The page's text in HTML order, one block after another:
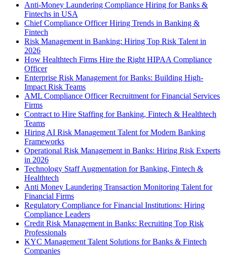
Anti-Money Laundering Compliance Hiring for Banks &
Fintechs in USA
Chief Compliance Officer Hiring Trends in Banking &
Fintech
Risk Management in Banking: Hiring Top Risk Talent in
2026
How Healthtech Firms Hire the Right HIPAA Compliance
Officer
Enterprise Risk Management for Banks: Building High-
Impact Risk Teams
AML Compliance Officer Recruitment for Financial Services
Firms
Contract to Hire Staffing for Banking, Fintech & Healthtech
Teams
Hiring AI Risk Management Talent for Modern Banking
Frameworks
Operational Risk Management in Banks: Hiring Risk Experts
in 2026
Technology Staff Augmentation for Banking, Fintech &
Healthtech
Anti Money Laundering Transaction Monitoring Talent for
Financial Firms
Regulatory Compliance for Financial Institutions: Hiring
Compliance Leaders
Credit Risk Management in Banks: Recruiting Top Risk
Professionals
KYC Management Talent Solutions for Banks & Fintech
Companies